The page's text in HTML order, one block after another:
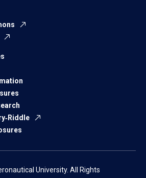
University. All Rights